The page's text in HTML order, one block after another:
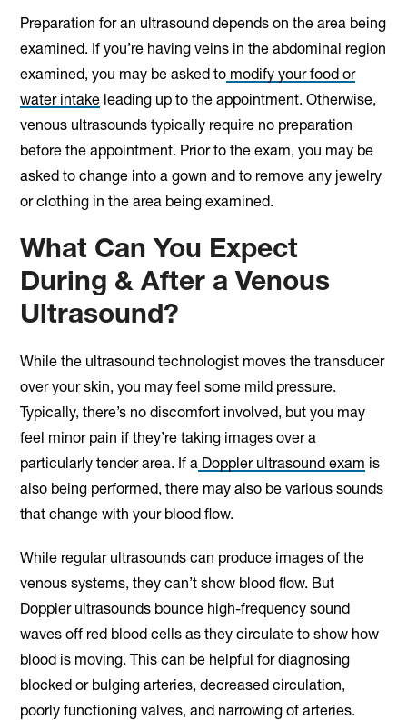
Preparation for an ultrasound depends on the area being
examined. If you’re having veins in the abdominal region
examined, you may be asked to modify your food or
water intake leading up to the appointment. Otherwise,
venous ultrasounds typically require no preparation
before the appointment. Prior to the exam, you may be
asked to change into a gown and to remove any jewelry
or clothing in the area being examined.
What Can You Expect
During & After a Venous
Ultrasound?
While the ultrasound technologist moves the transducer
over your skin, you may feel some mild pressure.
Typically, there’s no discomfort involved, but you may
feel minor pain if they’re taking images over a
particularly tender area. If a Doppler ultrasound exam is
also being performed, there may also be various sounds
that change with your blood flow.
While regular ultrasounds can produce images of the
venous systems, they can’t show blood flow. But
Doppler ultrasounds bounce high-frequency sound
waves off red blood cells as they circulate to show how
blood is moving. This can be helpful for diagnosing
blocked or bulging arteries, decreased circulation,
poorly functioning valves, and narrowing of arteries.